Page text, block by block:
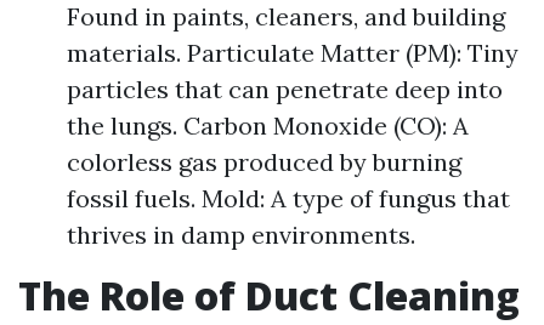
Found in paints, cleaners, and building
materials. Particulate Matter (PM): Tiny
particles that can penetrate deep into
the lungs. Carbon Monoxide (CO): A
colorless gas produced by burning
fossil fuels. Mold: A type of fungus that
thrives in damp environments.
The Role of Duct Cleaning